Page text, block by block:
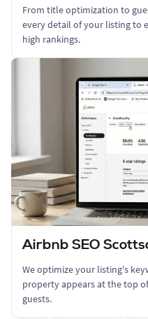
From title optimization to
every detail of your listing to
high rankings.
Airbnb SEO
We optimize your listing's
property appears at the top
guests.